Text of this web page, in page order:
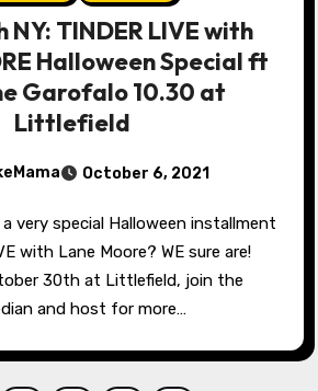
NY: TINDER LIVE with
Halloween Special ft
Garofalo 10.30 at
Littlefield
October 6, 2021
with Lane Moore? WE sure are!
30th at Littlefield, join the
and host for more…